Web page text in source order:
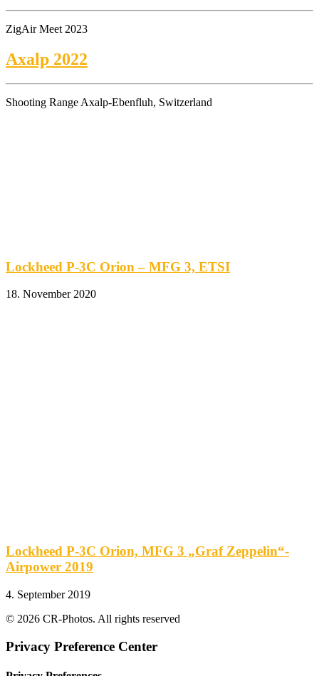
ZigAir Meet 2023
Axalp 2022
Shooting Range Axalp-Ebenfluh, Switzerland
Lockheed P-3C Orion – MFG 3, ETSI
18. November 2020
Lockheed P-3C Orion, MFG 3 „Graf Zeppelin“-
Airpower 2019
4. September 2019
© 2026 CR-Photos. All rights reserved
Privacy Preference Center